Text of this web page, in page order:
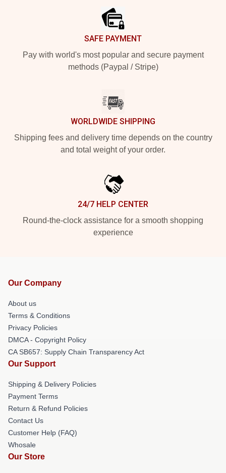
SAFE PAYMENT
Pay with world's most popular and secure payment
methods (Paypal / Stripe)
WORLDWIDE SHIPPING
Shipping fees and delivery time depends on the country
and total weight of your order.
24/7 HELP CENTER
Round-the-clock assistance for a smooth shopping
experience
Our Company
About us
Terms & Conditions
Privacy Policies
DMCA - Copyright Policy
CA SB657: Supply Chain Transparency Act
Our Support
Shipping & Delivery Policies
Payment Terms
Return & Refund Policies
Contact Us
Customer Help (FAQ)
Whosale
Our Store